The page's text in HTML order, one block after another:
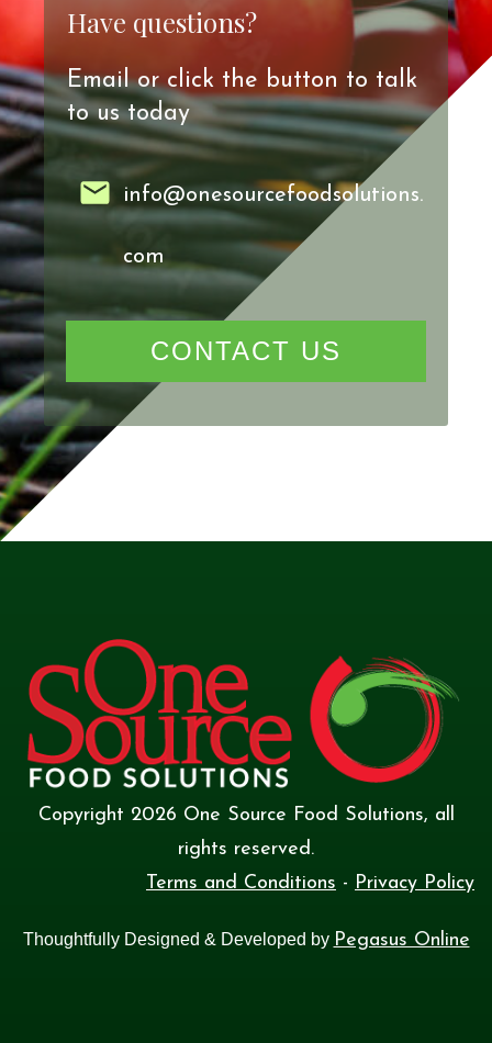
Have questions?
Email or click the button to talk
to us today
info@onesourcefoodsolutions.
com
CONTACT US
Copyright 2026 One Source Food Solutions, all
rights reserved.
Terms and Conditions - Privacy Policy
Thoughtfully Designed & Developed by Pegasus Online